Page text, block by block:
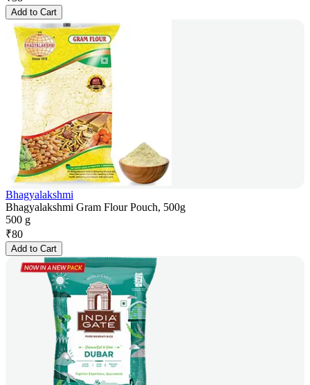
Add to Cart
Bhagyalakshmi
Bhagyalakshmi Gram Flour Pouch, 500g
500 g
₹80
Add to Cart